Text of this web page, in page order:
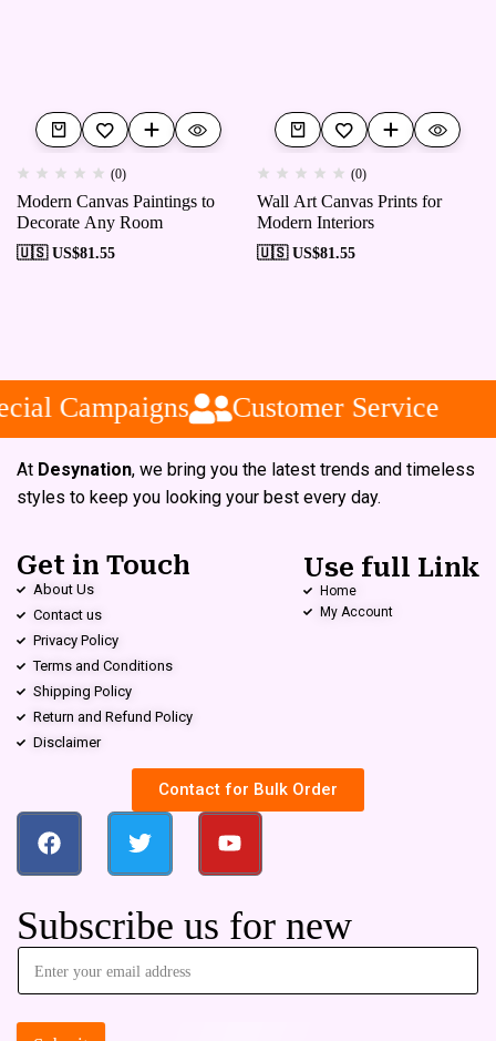
(0)
Modern Canvas Paintings to
Decorate Any Room
🇺🇸 US$81.55
(0)
Wall Art Canvas Prints for
Modern Interiors
🇺🇸 US$81.55
Campaigns Customer Service
At Desynation, we bring you the latest trends and timeless
styles to keep you looking your best every day.
Get in Touch
About Us
Contact us
Privacy Policy
Terms and Conditions
Shipping Policy
Return and Refund Policy
Disclaimer
Use full Link
Home
My Account
Contact for Bulk Order
Subscribe us for new